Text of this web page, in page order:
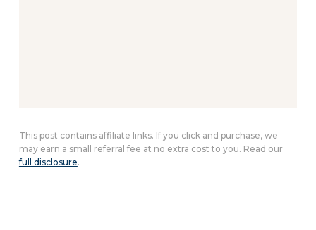
This post contains affiliate links. If you click and purchase, we
may earn a small referral fee at no extra cost to you. Read our
full disclosure.